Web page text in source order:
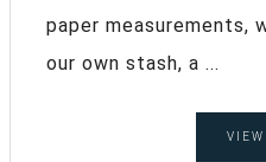
paper measurements,
our own stash, a ...
VIEW